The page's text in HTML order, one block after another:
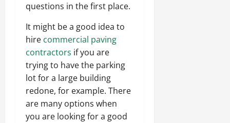
questions in the first place.
It might be a good idea to
hire commercial paving
contractors if you are
trying to have the parking
lot for a large building
redone, for example. There
are many options when
you are looking for a good